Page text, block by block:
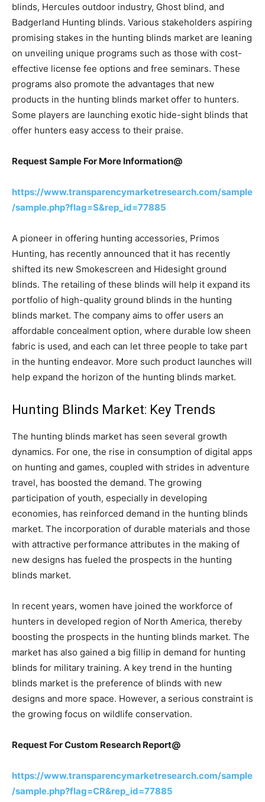
blinds, Hercules outdoor industry, Ghost blind, and
Badgerland Hunting blinds. Various stakeholders aspiring
promising stakes in the hunting blinds market are leaning
on unveiling unique programs such as those with cost-
effective license fee options and free seminars. These
programs also promote the advantages that new
products in the hunting blinds market offer to hunters.
Some players are launching exotic hide-sight blinds that
offer hunters easy access to their praise.
Request Sample For More Information@
https://www.transparencymarketresearch.com/sample
/sample.php?flag=S&rep_id=77885
A pioneer in offering hunting accessories, Primos
Hunting, has recently announced that it has recently
shifted its new Smokescreen and Hidesight ground
blinds. The retailing of these blinds will help it expand its
portfolio of high-quality ground blinds in the hunting
blinds market. The company aims to offer users an
affordable concealment option, where durable low sheen
fabric is used, and each can let three people to take part
in the hunting endeavor. More such product launches will
help expand the horizon of the hunting blinds market.
Hunting Blinds Market: Key Trends
The hunting blinds market has seen several growth
dynamics. For one, the rise in consumption of digital apps
on hunting and games, coupled with strides in adventure
travel, has boosted the demand. The growing
participation of youth, especially in developing
economies, has reinforced demand in the hunting blinds
market. The incorporation of durable materials and those
with attractive performance attributes in the making of
new designs has fueled the prospects in the hunting
blinds market.
In recent years, women have joined the workforce of
hunters in developed region of North America, thereby
boosting the prospects in the hunting blinds market. The
market has also gained a big fillip in demand for hunting
blinds for military training. A key trend in the hunting
blinds market is the preference of blinds with new
designs and more space. However, a serious constraint is
the growing focus on wildlife conservation.
Request For Custom Research Report@
https://www.transparencymarketresearch.com/sample
/sample.php?flag=CR&rep_id=77885